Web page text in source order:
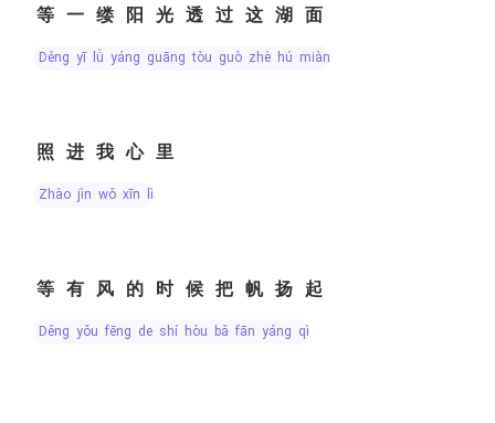
等一缕阳光透过这湖面
děng yī lǚ yáng guāng tòu guò zhè hú miàn
照进我心里
zhào jìn wǒ xīn lǐ
等有风的时候把帆扬起
děng yǒu fēng de shí hòu bǎ fān yáng qǐ